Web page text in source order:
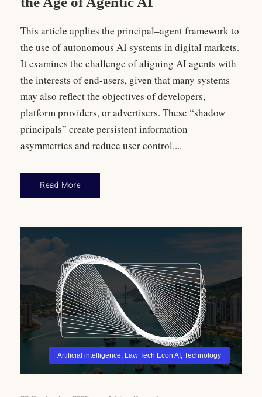
This article applies the principal–agent framework to
the use of autonomous AI systems in digital markets.
It examines the challenge of aligning AI agents with
the interests of end-users, given that many systems
may also reflect the objectives of developers,
platform providers, or advertisers. These “shadow
principals” create persistent information
asymmetries and reduce user control....
Read More
Artificial intelligence, Law Tech Econ AI , Technology